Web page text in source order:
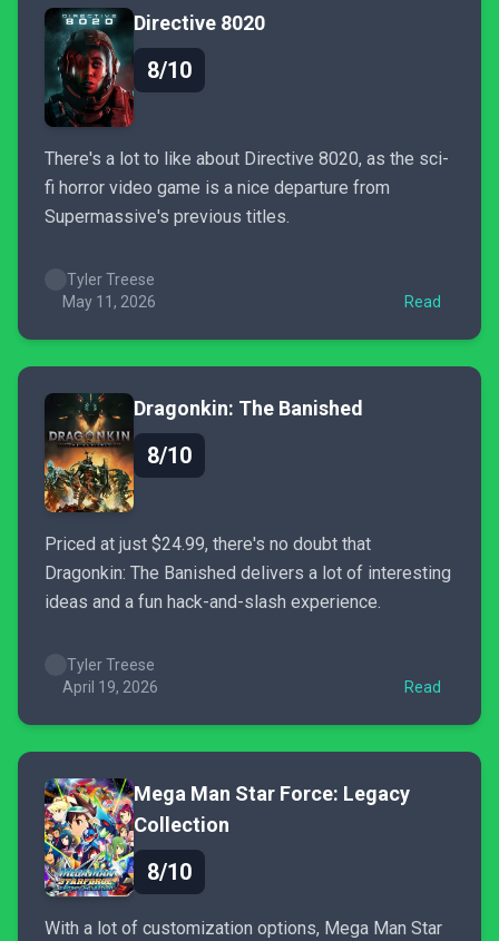
Directive 8020
8/10
There's a lot to like about Directive 8020, as the sci-
fi horror video game is a nice departure from
Supermassive's previous titles.
Tyler Treese
May 11, 2026
Read
Dragonkin: The Banished
8/10
Priced at just $24.99, there's no doubt that
Dragonkin: The Banished delivers a lot of interesting
ideas and a fun hack-and-slash experience.
Tyler Treese
April 19, 2026
Read
Mega Man Star Force: Legacy
Collection
8/10
With a lot of customization options, Mega Man Star